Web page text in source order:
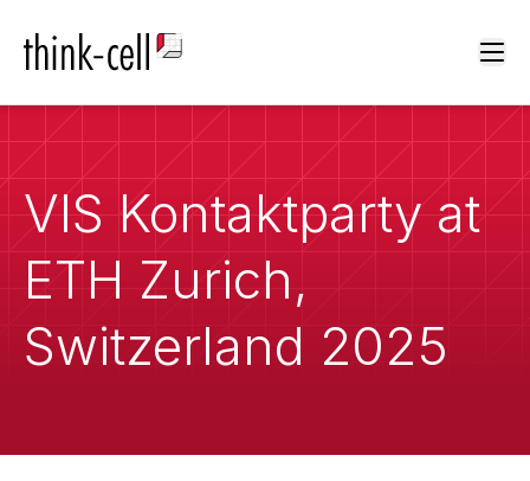
VIS Kontaktparty at
ETH Zurich,
Switzerland 2025